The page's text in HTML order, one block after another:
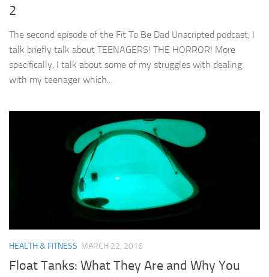
2
The second episode of the Fit To Be Dad Unscripted podcast, I
talk briefly talk about TEENAGERS! THE HORROR! More
specifically, I talk about some of my struggles with dealing
with my teenager which...
HEALTH & FITNESS MARCH 22, 2016
Float Tanks: What They Are and Why You